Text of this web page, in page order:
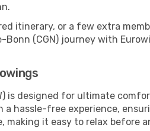
itinerary, or a few extra
(CGN) journey with
is designed for ultimate
hassle-free experience,
making it easy to relax before